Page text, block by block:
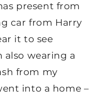
present from
car from Harry
it to see
also wearing a
from my
into a home –